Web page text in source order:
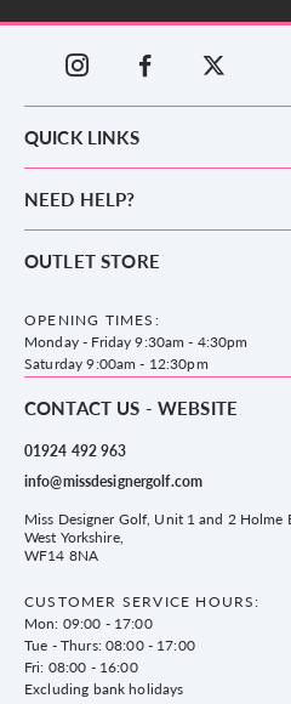
QUICK LINKS
Clothing
Accessories
County Golf
NEED HELP?
Frequently Asked Questions
Privacy & Cookie policy
Delivery & Returns information
OUTLET STORE
WF14 8NA
OPENING TIMES:
Monday - Friday 9:30am - 4:30pm
Saturday 9:00am - 12:30pm
CONTACT US - WEBSITE
01924 492 963
info@missdesignergolf.com
Miss Designer Golf, Unit 1 and 2
West Yorkshire,
WF14 8NA
CUSTOMER SERVICE HOURS:
Mon: 09:00 - 17:00
Tue - Thurs: 08:00 - 17:00
Fri: 08:00 - 16:00
Excluding bank holidays